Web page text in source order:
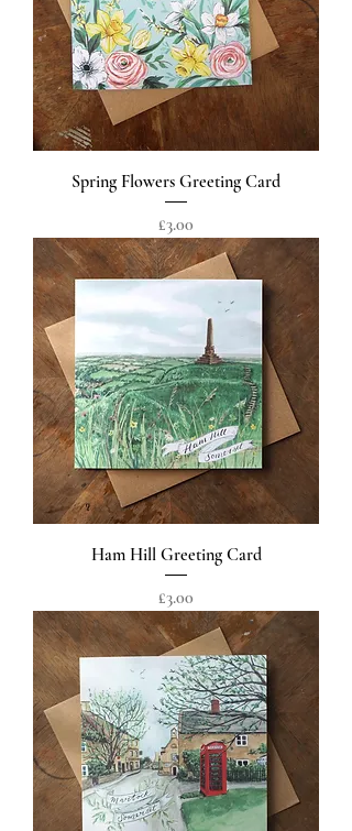
Spring Flowers Greeting Card
Price
£3.00
Ham Hill Greeting Card
Price
£3.00